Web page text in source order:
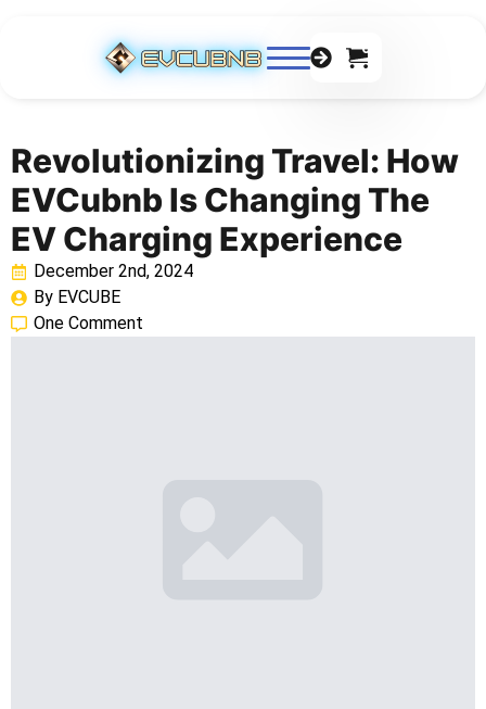
0
Revolutionizing Travel: How
EVCubnb Is Changing The
EV Charging Experience
December 2nd, 2024
By EVCUBE
One Comment